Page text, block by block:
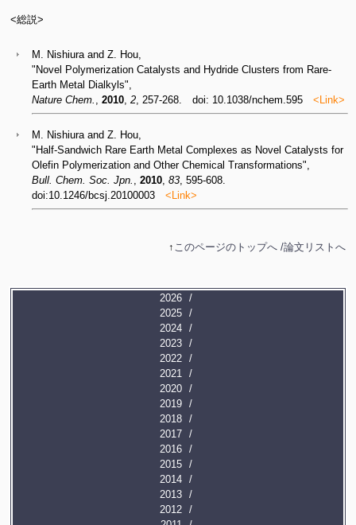
<総説>
M. Nishiura and Z. Hou,
"Novel Polymerization Catalysts and Hydride Clusters from Rare-
Earth Metal Dialkyls",
Nature Chem. , 2010, 2, 257-268. doi: 10.1038/nchem.595 <Link>
M. Nishiura and Z. Hou,
"Half-Sandwich Rare Earth Metal Complexes as Novel Catalysts for
Olefin Polymerization and Other Chemical Transformations",
Bull. Chem. Soc. Jpn. , 2010, 83, 595-608.
doi:10.1246/bcsj.20100003 <Link>
↑ このページのトップへ /論文リストへ
2026
2025
2024
2023
2022
2021
2020
2019
2018
2017
2016
2015
2014
2013
2012